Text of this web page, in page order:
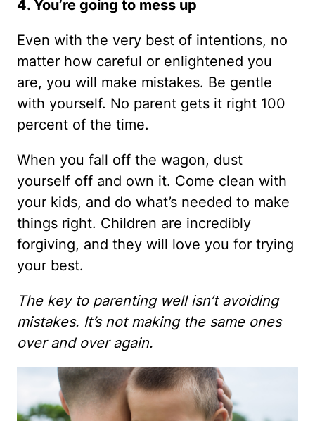
4. You’re going to mess up
Even with the very best of intentions, no
matter how careful or enlightened you
are, you will make mistakes. Be gentle
with yourself. No parent gets it right 100
percent of the time.
When you fall off the wagon, dust
yourself off and own it. Come clean with
your kids, and do what’s needed to make
things right. Children are incredibly
forgiving, and they will love you for trying
your best.
The key to parenting well isn’t avoiding
mistakes. It’s not making the same ones
over and over again.